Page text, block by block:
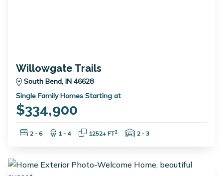
Willowgate Trails
South Bend, IN 46628
Single Family Homes Starting at
$334,900
Bedrooms:
2 - 6 Bathrooms:
1 - 4 Square Feet:
1252+ FT2 Garage Spaces:
2 - 3